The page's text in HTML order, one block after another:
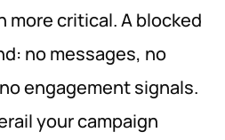
more critical. A blocked
no messages, no
engagement signals.
your campaign